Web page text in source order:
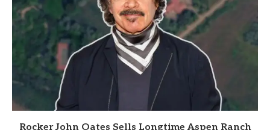
Rocker John Oates Sells Longtime Aspen Ranch